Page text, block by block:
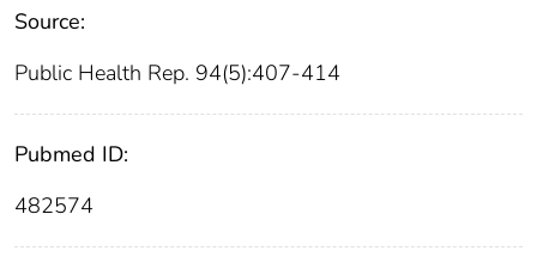
Source:
Public Health Rep. 94(5):407-414
Pubmed ID:
482574